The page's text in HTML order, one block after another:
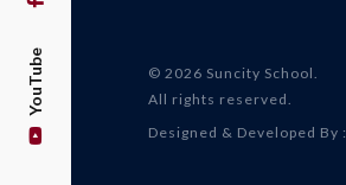
YouTube
© 2026 Suncity School.
All rights reserved.
Designed & Developed By :